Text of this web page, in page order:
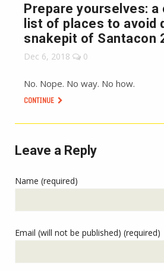
Prepare yourselves: a
list of places to avoid
snakepit of Santacon
Dec 6, 2018 0
No. Nope. No way. No how.
CONTINUE
Leave a Reply
Name (required)
Email (will not be published) (required)